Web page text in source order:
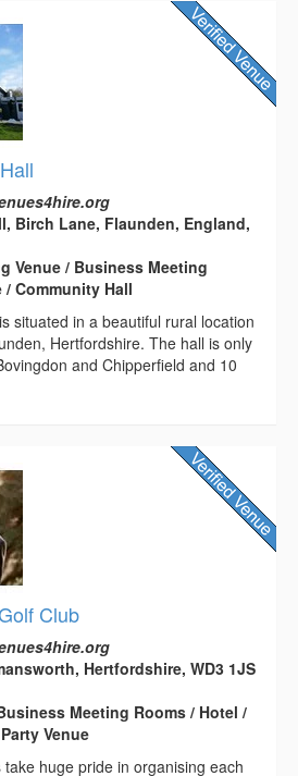
Birch Lane, Flaunden, England,
Venue / Business Meeting
/ Community Hall
situated in a beautiful rural location
Hertfordshire. The hall is only
and Chipperfield and 10
Club
Hertfordshire, WD3 1JS
Meeting Rooms / Hotel /
Venue
huge pride in organising each